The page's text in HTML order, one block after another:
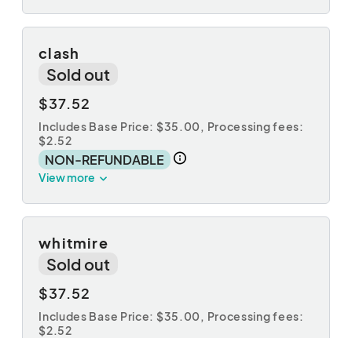
clash
Sold out
$37.52
Includes Base Price: $35.00, Processing fees:
$2.52
NON-REFUNDABLE
View more
whitmire
Sold out
$37.52
Includes Base Price: $35.00, Processing fees:
$2.52